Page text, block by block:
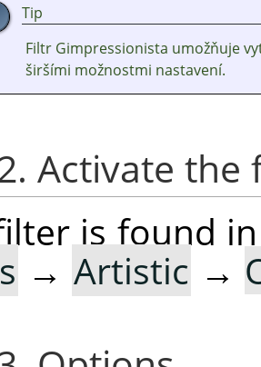
Tip
Filtr Gimpressionista umožňuje
širšími možnostmi nastavení.
Activate the
is found
→ Artistic →